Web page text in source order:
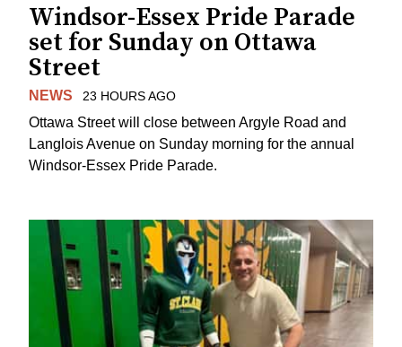
Windsor-Essex Pride Parade
set for Sunday on Ottawa
Street
NEWS 23 HOURS AGO
Ottawa Street will close between Argyle Road and
Langlois Avenue on Sunday morning for the annual
Windsor-Essex Pride Parade.